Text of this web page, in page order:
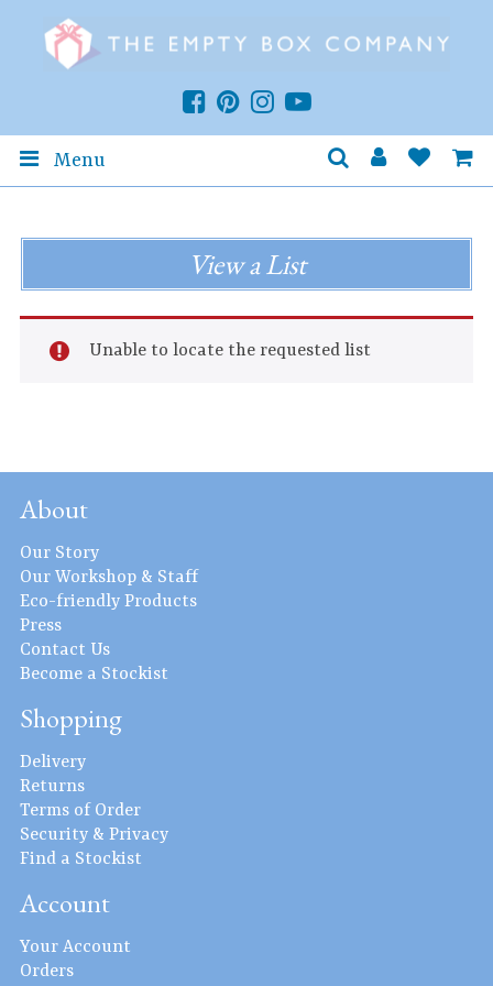
Menu
View a List
Unable to locate the requested list
About
Our Story
Our Workshop & Staff
Eco-friendly Products
Press
Contact Us
Become a Stockist
Shopping
Delivery
Returns
Terms of Order
Security & Privacy
Find a Stockist
Account
Your Account
Orders